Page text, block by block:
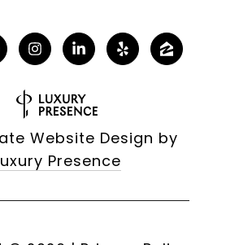
Website Design by
Presence